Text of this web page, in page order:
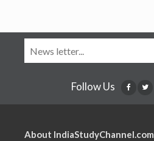
Follow Us
About IndiaStudyChannel.com